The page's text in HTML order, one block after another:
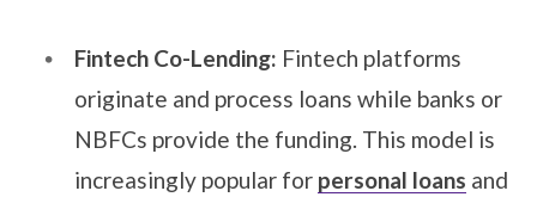
Fintech Co-Lending: Fintech platforms
originate and process loans while banks or
NBFCs provide the funding. This model is
increasingly popular for personal loans and